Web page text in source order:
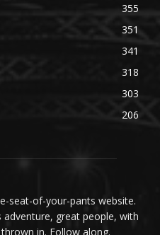
355
351
341
318
303
206
seat-of-your-pants website.
great people, with
in. Follow along.